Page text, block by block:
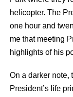
helicopter. The
one hour and
me that meeting
highlights of his
On a darker note,
President’s life